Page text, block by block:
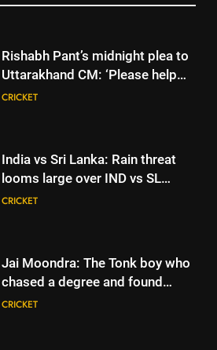
seeks to build home in state |
India vs Sri Lanka: Rain threat
looms large over IND vs SL
three-day warm-up match in
CRICKET
Jai Moondra: The Tonk boy who
chased a degree and found
international cricket in Ireland |
CRICKET
‘Replied with his bat’: Shikhar
Dhawan throws support behind
Rohit Sharma, Virat Kohli for
CRICKET